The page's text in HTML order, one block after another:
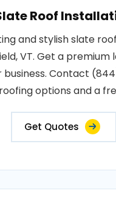
Roof
and stylish slate
VT. Get a premium
business. Contact
options and a
Get Quotes